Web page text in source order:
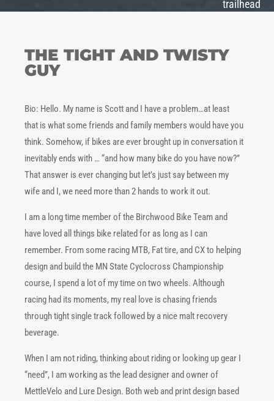
trailhead
THE TIGHT AND TWISTY
GUY
Bio: Hello. My name is Scott and I have a problem…at least
that is what some friends and family members would have you
think. Somehow, if bikes are ever brought up in conversation it
inevitably ends with … “and how many bike do you have now?”
That answer is ever changing but let’s just say between my
wife and I, we need more than 2 hands to work it out.
I am a long time member of the Birchwood Bike Team and
have loved all things bike related for as long as I can
remember. From some racing MTB, Fat tire, and CX to helping
design and build the MN State Cyclocross Championship
course, I spend a lot of my time on two wheels. Although
racing had its moments, my real love is chasing friends
through tight single track followed by a nice malt recovery
beverage.
When I am not riding, thinking about riding or looking up gear I
“need”, I am working as the lead designer and owner of
MettleVelo and Lure Design. Both web and print design based